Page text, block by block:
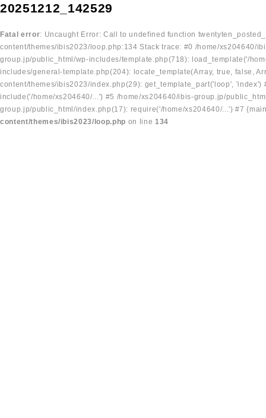
20251212_142529
Fatal error: Uncaught Error: Call to undefined function
content/themes/ibis2023/loop.php:134 Stack trace: #0 /home/
group.jp/public_html/wp-includes/template.php(718): load_template('/
includes/general-template.php(204): locate_template(Array, true, false,
content/themes/ibis2023/index.php(29): get_template_part('loop',
include('/home/xs204640/...') #5 /home/xs204640/ibis-group.jp/
group.jp/public_html/index.php(17): require('/home/xs204640/...') #7
content/themes/ibis2023/loop.php on line 134